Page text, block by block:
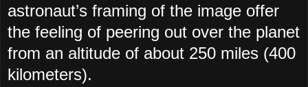
astronaut’s framing of the image offer
the feeling of peering out over the planet
from an altitude of about 250 miles (400
kilometers).